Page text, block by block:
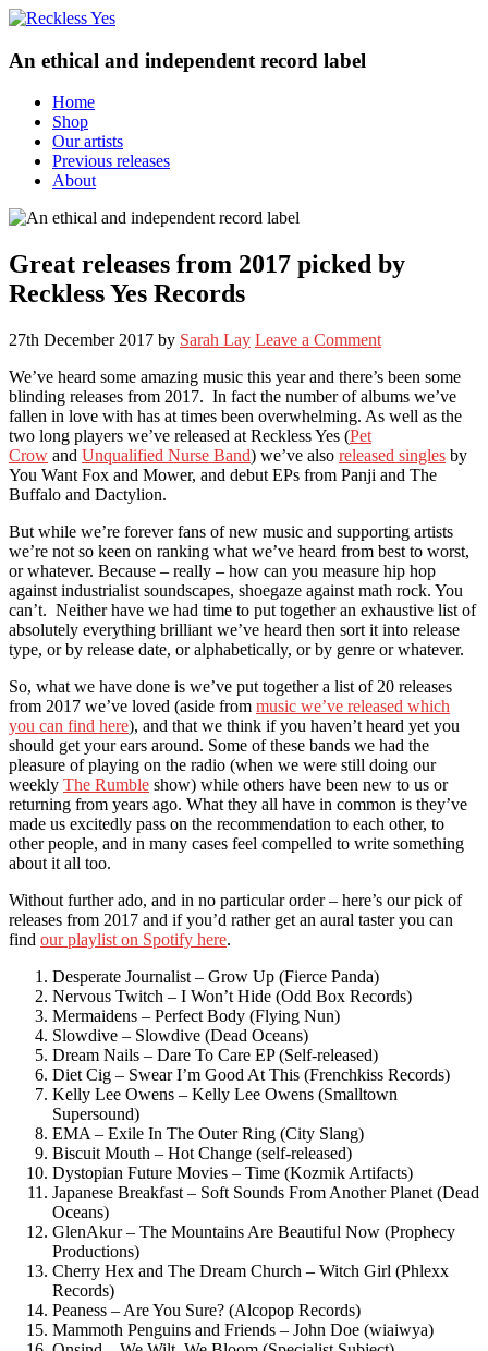
An ethical and independent record label
Home
Shop
Our artists
Previous releases
About
Great releases from 2017 picked by
Reckless Yes Records
27th December 2017 by Sarah Lay Leave a Comment
We’ve heard some amazing music this year and there’s been some
blinding releases from 2017. In fact the number of albums we’ve
fallen in love with has at times been overwhelming. As well as the
two long players we’ve released at Reckless Yes (Pet
Crow and Unqualified Nurse Band) we’ve also released singles by
You Want Fox and Mower, and debut EPs from Panji and The
Buffalo and Dactylion.
But while we’re forever fans of new music and supporting artists
we’re not so keen on ranking what we’ve heard from best to worst,
or whatever. Because – really – how can you measure hip hop
against industrialist soundscapes, shoegaze against math rock. You
can’t. Neither have we had time to put together an exhaustive list of
absolutely everything brilliant we’ve heard then sort it into release
type, or by release date, or alphabetically, or by genre or whatever.
So, what we have done is we’ve put together a list of 20 releases
from 2017 we’ve loved (aside from music we’ve released which
you can find here), and that we think if you haven’t heard yet you
should get your ears around. Some of these bands we had the
pleasure of playing on the radio (when we were still doing our
weekly The Rumble show) while others have been new to us or
returning from years ago. What they all have in common is they’ve
made us excitedly pass on the recommendation to each other, to
other people, and in many cases feel compelled to write something
about it all too.
Without further ado, and in no particular order – here’s our pick of
releases from 2017 and if you’d rather get an aural taster you can
find our playlist on Spotify here.
Desperate Journalist – Grow Up (Fierce Panda)
Nervous Twitch – I Won’t Hide (Odd Box Records)
Mermaidens – Perfect Body (Flying Nun)
Slowdive – Slowdive (Dead Oceans)
Dream Nails – Dare To Care EP (Self-released)
Diet Cig – Swear I’m Good At This (Frenchkiss Records)
Kelly Lee Owens – Kelly Lee Owens (Smalltown
Supersound)
EMA – Exile In The Outer Ring (City Slang)
Biscuit Mouth – Hot Change (self-released)
Dystopian Future Movies – Time (Kozmik Artifacts)
Japanese Breakfast – Soft Sounds From Another Planet (Dead
Oceans)
GlenAkur – The Mountains Are Beautiful Now (Prophecy
Productions)
Cherry Hex and The Dream Church – Witch Girl (Phlexx
Records)
Peaness – Are You Sure? (Alcopop Records)
Mammoth Penguins and Friends – John Doe (wiaiwya)